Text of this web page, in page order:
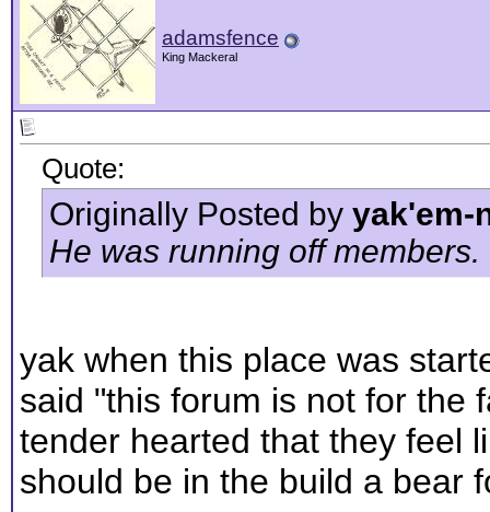
adamsfence
King Mackeral
Quote:
Originally Posted by yak'em-
He was running off members.
yak when this place was
said "this forum is not for the
tender hearted that they feel
should be in the build a bear